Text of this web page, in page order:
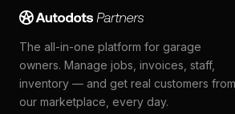
The all-in-one platform for garage
owners. Manage jobs, invoices, staff,
inventory — and get real customers from
our marketplace, every day.